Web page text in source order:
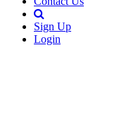
Sign Up
Login